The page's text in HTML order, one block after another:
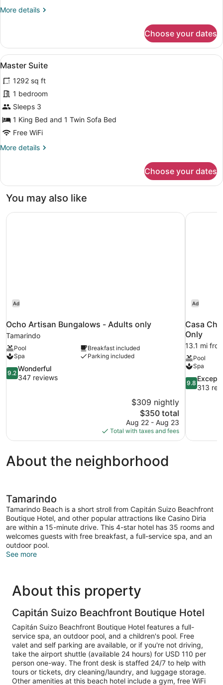
More details
More
Suite
Terrace
Choose your dates
View
all
photos
for
Master
Suite
A spacious bedroom with a large
11
Master Suite
1292 sq ft
1 bedroom
Sleeps 3
1 King Bed and 1 Twin Sofa Bed
Free WiFi
More details
More
Suite
Choose your dates
You may also like
Ad
Ocho Artisan Bungalows - Adults only
Tamarindo
Pool
Breakfast included
Spa
Parking included
9.2
out
9.2
Wonderful
347 reviews
$309 nightly
The
price
is
$350
$350 total
Aug 22 - Aug 23
Total with taxes and fees
Ocho Artisan Bungalows - Adults only
Ad
Casa
Only
13.1 mi
Pool
Spa
9.8
out
9.8
313
Casa
About the neighborhood
Tamarindo
Tamarindo Beach is a short stroll from Capitán Suizo Beachfront
Boutique Hotel, and other popular attractions like Casino Diria
are within a 15-minute drive. This 4-star hotel has 35 rooms and
welcomes guests with free breakfast, a full-service spa, and an
outdoor pool.
See more
About this property
Capitán Suizo Beachfront Boutique Hotel
Capitán Suizo Beachfront Boutique Hotel features a full-
service spa, an outdoor pool, and a children's pool. Free
valet and self parking are available, or if you're not driving,
take the airport shuttle (available 24 hours) for USD 110 per
person one-way. The front desk is staffed 24/7 to help with
tours or tickets, dry cleaning/laundry, and luggage storage.
Other amenities at this beach hotel include a gym, free WiFi